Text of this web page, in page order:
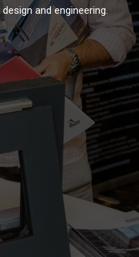
and engineering.